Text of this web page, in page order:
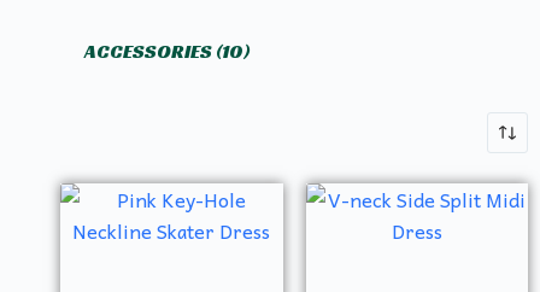
ACCESSORIES(10)